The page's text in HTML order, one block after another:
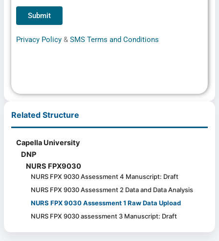
Privacy Policy & SMS Terms and Conditions
Related Structure
Capella University
DNP
NURS FPX9030
NURS FPX 9030 Assessment 4 Manuscript: Draft
NURS FPX 9030 Assessment 2 Data and Data Analysis
NURS FPX 9030 Assessment 1 Raw Data Upload
NURS FPX 9030 assessment 3 Manuscript: Draft